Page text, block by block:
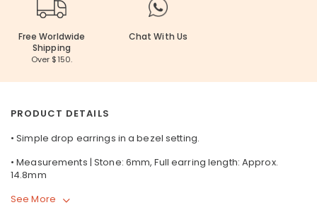
Free Worldwide
Shipping
Over $150.
Chat With Us
PRODUCT DETAILS
• Simple drop earrings in a bezel setting.
• Measurements | Stone: 6mm, Full earring length: Approx.
14.8mm
See More